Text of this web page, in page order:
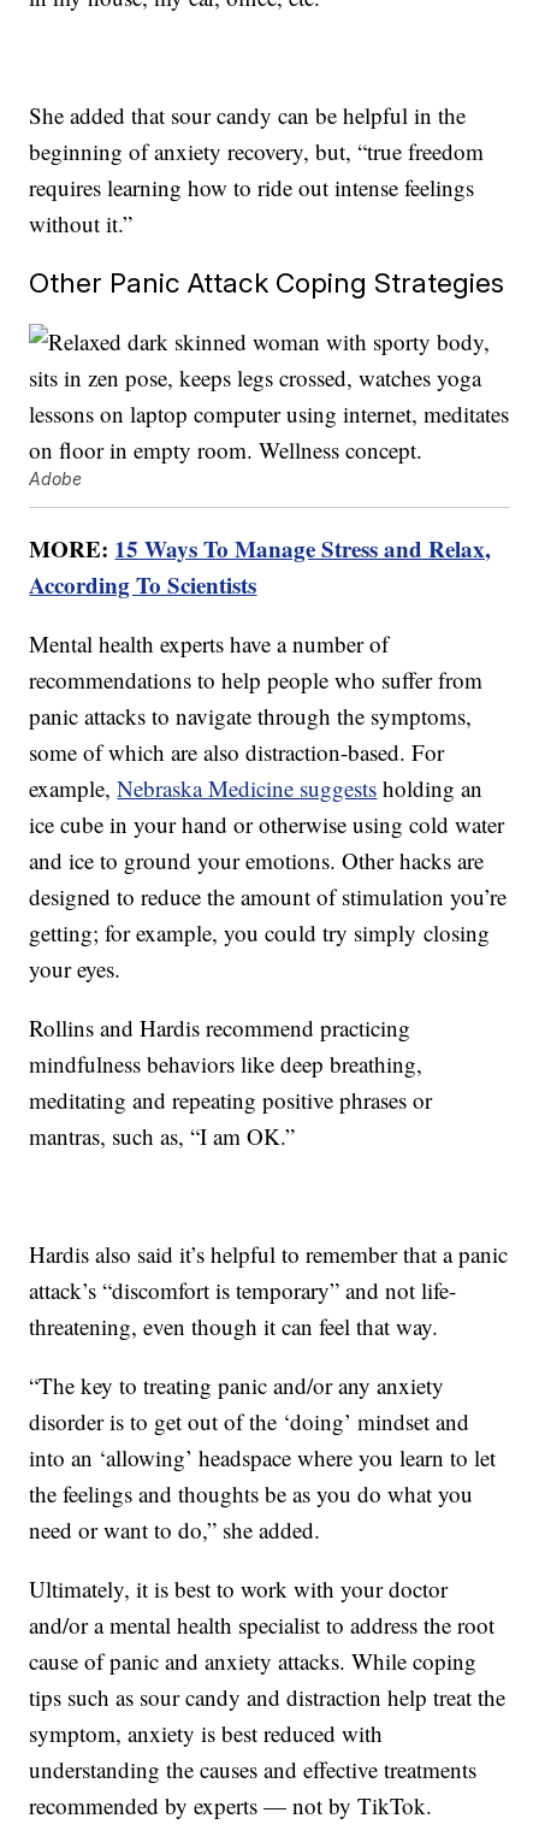
She added that sour candy can be helpful in the
beginning of anxiety recovery, but, “true freedom
requires learning how to ride out intense feelings
without it.”
Other Panic Attack Coping Strategies
Adobe
MORE: 15 Ways To Manage Stress and Relax,
According To Scientists
Mental health experts have a number of
recommendations to help people who suffer from
panic attacks to navigate through the symptoms,
some of which are also distraction-based. For
example,Nebraska Medicine suggests holding an
ice cube in your hand or otherwise using cold water
and ice to ground your emotions. Other hacks are
designed to reduce the amount of stimulation you’re
getting; for example, you could try simply closing
your eyes.
Rollins and Hardis recommend practicing
mindfulness behaviors like deep breathing,
meditating and repeating positive phrases or
mantras, such as, “I am OK.”
Hardis also said it’s helpful to remember that a panic
attack’s “discomfort is temporary” and not life-
threatening, even though it can feel that way.
“The key to treating panic and/or any anxiety
disorder is to get out of the ‘doing’ mindset and
into an ‘allowing’ headspace where you learn to let
the feelings and thoughts be as you do what you
need or want to do,” she added.
Ultimately, it is best to work with your doctor
and/or a mental health specialist to address the root
cause of panic and anxiety attacks. While coping
tips such as sour candy and distraction help treat the
symptom, anxiety is best reduced with
understanding the causes and effective treatments
recommended by experts — not by TikTok.